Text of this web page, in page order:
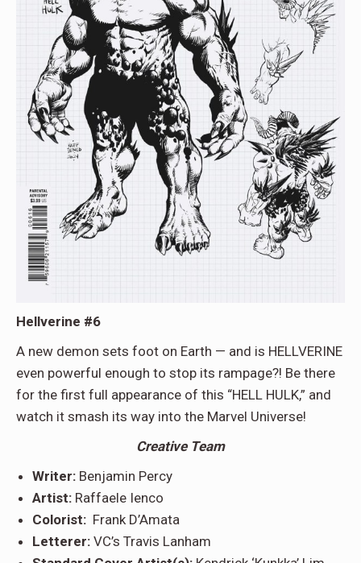
Hellverine #6
A new demon sets foot on Earth — and is HELLVERINE
even powerful enough to stop its rampage?! Be there
for the first full appearance of this “HELL HULK,” and
watch it smash its way into the Marvel Universe!
Creative Team
Writer: Benjamin Percy
Artist: Raffaele Ienco
Colorist: Frank D’Amata
Letterer: VC’s Travis Lanham